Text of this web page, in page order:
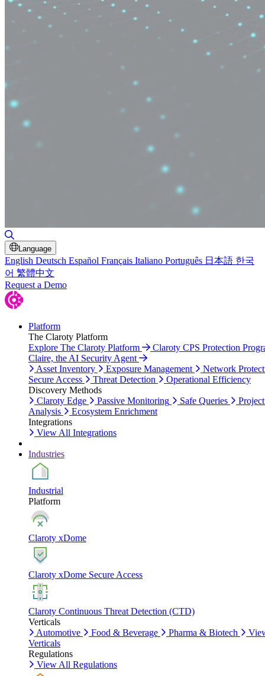
Language
English Deutsch Español Français Italiano Português 日本語 한국
어 繁體中文
Request a Demo
Platform
The Claroty Platform
Explore The Claroty Platform
Claroty CPS Protection
Claire, the AI Security Agent
Asset Inventory
Exposure Management
Network
Secure Access
Threat Detection
Operational Efficiency
Discovery Methods
Claroty Edge
Passive Monitoring Safe Queries
Analysis
Ecosystem Enrichment
Integrations
View All Integrations
Industries
Industrial
Platform
Claroty xDome
Claroty xDome Secure Access
Claroty Continuous Threat Detection (CTD)
Verticals
Automotive
Food & Beverage Pharma & Biotech
Verticals
Regulations
View All Regulations